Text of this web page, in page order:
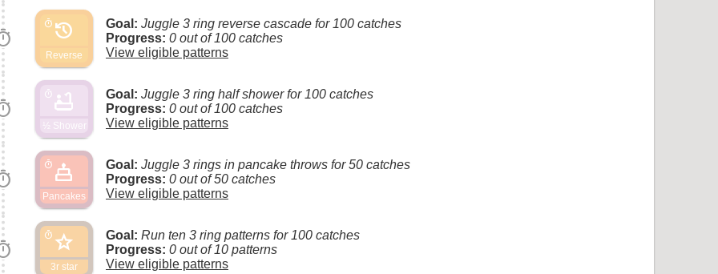
history
Reverse
timer Goal: Juggle 3 ring reverse cascade for 100 catches
Progress: 0 out of 100 catches
View eligible patterns
bathtub
½ Shower
timer Goal: Juggle 3 ring half shower for 100 catches
Progress: 0 out of 100 catches
View eligible patterns
cake
Pancakes
timer Goal: Juggle 3 rings in pancake throws for 50 catches
Progress: 0 out of 50 catches
View eligible patterns
star
3r star
timer Goal: Run ten 3 ring patterns for 100 catches
Progress: 0 out of 10 patterns
View eligible patterns